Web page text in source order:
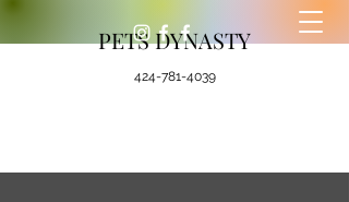
PETS DYNASTY
424-781-4039